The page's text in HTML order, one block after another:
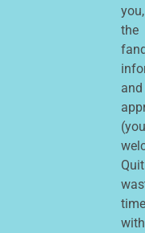
you,
the
and
Quit
time
with